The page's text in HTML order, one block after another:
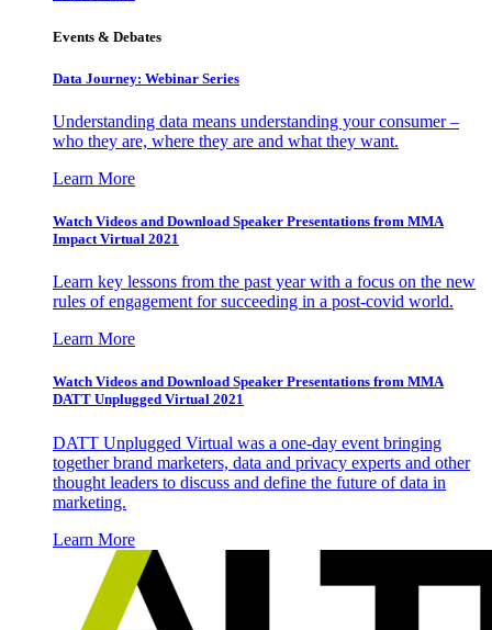
Events & Debates
Data Journey: Webinar Series
Understanding data means understanding your consumer –
who they are, where they are and what they want.
Learn More
Watch Videos and Download Speaker Presentations from MMA
Impact Virtual 2021
Learn key lessons from the past year with a focus on the new
rules of engagement for succeeding in a post-covid world.
Learn More
Watch Videos and Download Speaker Presentations from MMA
DATT Unplugged Virtual 2021
DATT Unplugged Virtual was a one-day event bringing
together brand marketers, data and privacy experts and other
thought leaders to discuss and define the future of data in
marketing.
Learn More